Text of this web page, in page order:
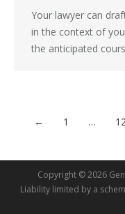
Your lawyer can
in the context of
the anticipated
← 1 … 12
Copyright © 2026
Liability limited by a